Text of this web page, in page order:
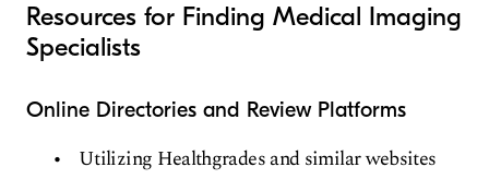
Resources for Finding Medical Imaging
Specialists
Online Directories and Review Platforms
Utilizing Healthgrades and similar websites